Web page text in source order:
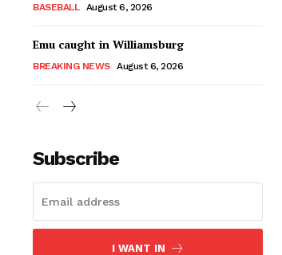
BASEBALL August 6, 2026
Emu caught in Williamsburg
BREAKING NEWS August 6, 2026
Subscribe
I WANT IN